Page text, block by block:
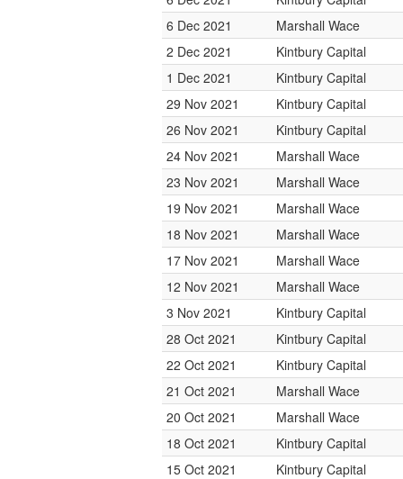
6 Dec 2021
Marshall Wace
2 Dec 2021
Kintbury Capital
1 Dec 2021
Kintbury Capital
29 Nov 2021
Kintbury Capital
26 Nov 2021
Kintbury Capital
24 Nov 2021
Marshall Wace
23 Nov 2021
Marshall Wace
19 Nov 2021
Marshall Wace
18 Nov 2021
Marshall Wace
17 Nov 2021
Marshall Wace
12 Nov 2021
Marshall Wace
3 Nov 2021
Kintbury Capital
28 Oct 2021
Kintbury Capital
22 Oct 2021
Kintbury Capital
21 Oct 2021
Marshall Wace
20 Oct 2021
Marshall Wace
18 Oct 2021
Kintbury Capital
15 Oct 2021
Kintbury Capital